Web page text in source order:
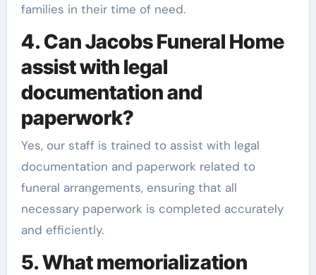
families in their time of need.
4. Can Jacobs Funeral Home
assist with legal
documentation and
paperwork?
Yes, our staff is trained to assist with legal
documentation and paperwork related to
funeral arrangements, ensuring that all
necessary paperwork is completed accurately
and efficiently.
5. What memorialization